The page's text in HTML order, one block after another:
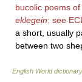
bucolic poems
eklegein: see
a short, usually
between two
English World dictionary